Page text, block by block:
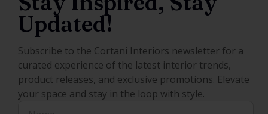
Updated!
Subscribe to the Cortani Interiors newsletter for a
curated experience of the latest interior trends,
product releases, and exclusive promotions. Elevate
your space and stay in the loop with style.